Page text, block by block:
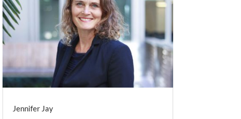
Jennifer Jay